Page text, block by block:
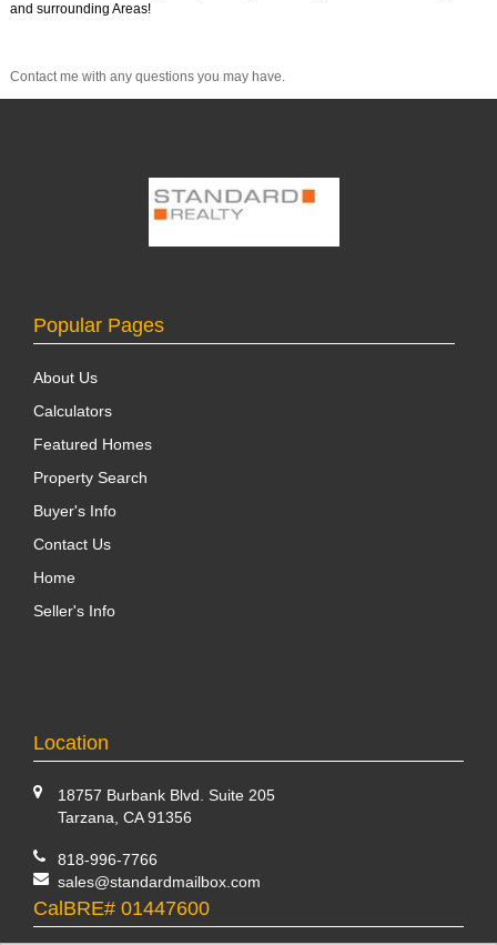
and surrounding Areas!
Contact me with any questions you may have.
Popular Pages
About Us
Calculators
Featured Homes
Property Search
Buyer's Info
Contact Us
Home
Seller's Info
Location
18757 Burbank Blvd. Suite 205
Tarzana, CA 91356
818-996-7766
sales@standardmailbox.com
CalBRE# 01447600